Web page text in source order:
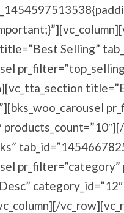
Selling”
pr_filter=”category”